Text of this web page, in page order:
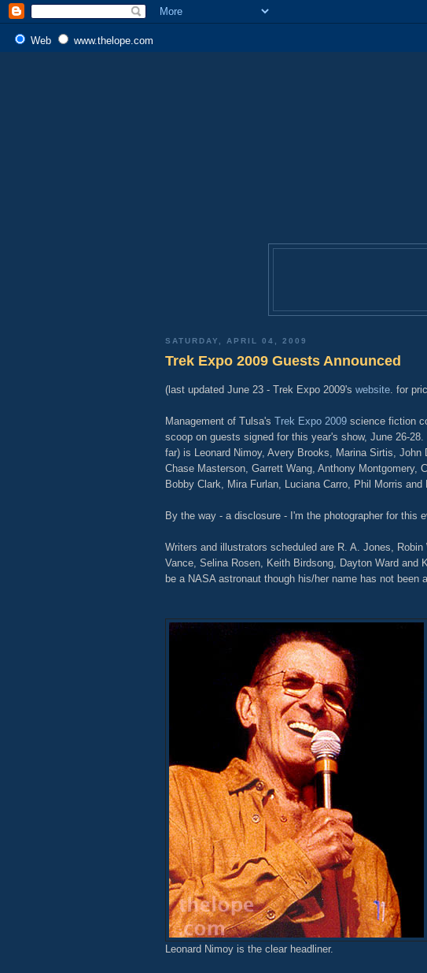
Web www.thelope.com
SATURDAY, APRIL 04, 2009
Trek Expo 2009 Guests Announced
(last updated June 23 - Trek Expo 2009's website. for
Management of Tulsa's Trek Expo 2009science fiction
scoop on guests signed for this year's show, June 26-
far) is Leonard Nimoy, Avery Brooks, Marina Sirtis, John
Chase Masterson, Garrett Wang, Anthony Montgomery,
Bobby Clark, Mira Furlan, Luciana Carro, Phil Morris and
By the way - a disclosure - I'm the photographer for this
Writers and illustrators scheduled are R. A. Jones, Robin
Vance, Selina Rosen, Keith Birdsong, Dayton Ward and
be a NASA astronaut though his/her name has not been
Leonard Nimoy is the clear headliner.